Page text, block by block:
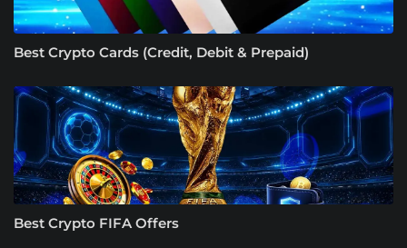
Best Crypto Cards (Credit, Debit & Prepaid)
Best Crypto FIFA Offers